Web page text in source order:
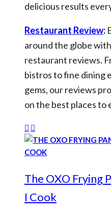
delicious results
Restaurant Review:
around the globe
restaurant reviews.
bistros to fine dining
gems, our reviews
on the best places to
The OXO Frying
I Cook